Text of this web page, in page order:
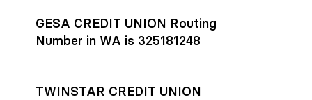
GESA CREDIT UNION Routing
Number in WA is 325181248
TWINSTAR CREDIT UNION